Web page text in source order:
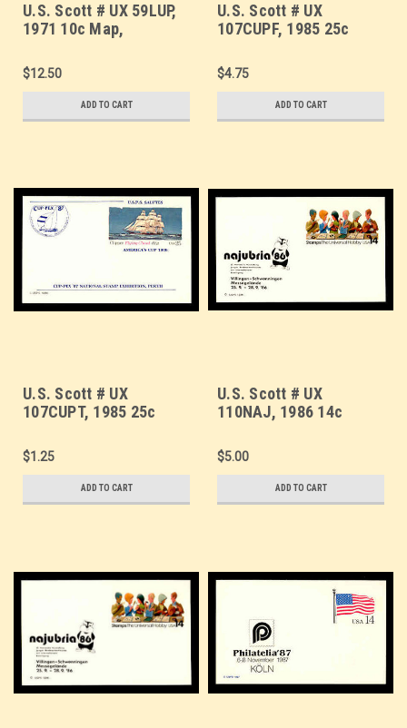
U.S. Scott # UX 59LUP,
1971 10c Map,
- FDC Only, No Mint -
Show Logo Postal Card
$12.50
ADD TO CART
U.S. Scott # UX
107CUPF, 1985 25c
CUP-PEX Overprint,
Thick Line - Mint Show
Logo Postal Card
$4.75
ADD TO CART
U.S. Scott # UX
107CUPT, 1985 25c
CUP-PEX Overprint,
Thin Line - Mint Show
Logo Postal Card
$1.25
ADD TO CART
U.S. Scott # UX
110NAJ, 1986 14c
NAJUBRIA '86 Overprint
- Mint Show Logo
Postal Card, DULL
PAPER
$5.00
ADD TO CART